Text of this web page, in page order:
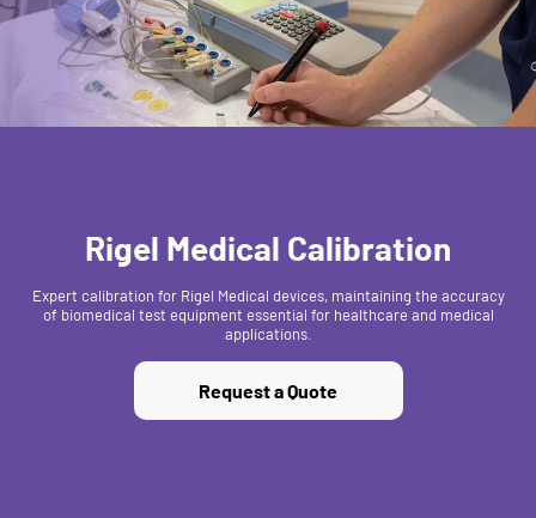
Rigel Medical Calibration
Expert calibration for Rigel Medical devices, maintaining the accuracy
of biomedical test equipment essential for healthcare and medical
applications.
Request a Quote